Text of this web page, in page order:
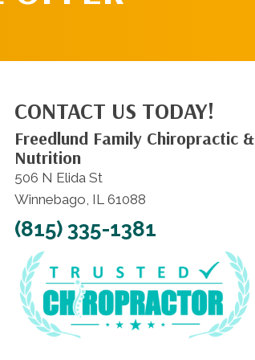
CONTACT US TODAY!
Freedlund Family Chiropractic &
Nutrition
506 N Elida St
Winnebago, IL 61088
(815) 335-1381